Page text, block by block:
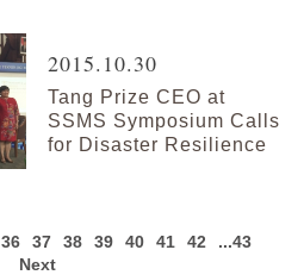
2015.10.30
Tang Prize CEO at
SSMS Symposium Calls
for Disaster Resilience
36 37 38 39 40 41 42
...43
Next